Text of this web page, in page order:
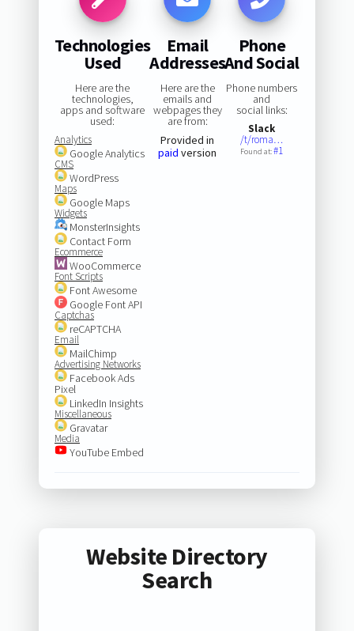
Technologies
Used
Here are the
technologies,
apps and software
used:
Analytics
Google Analytics
CMS
WordPress
Maps
Google Maps
Widgets
MonsterInsights
Contact Form
Ecommerce
WooCommerce
Font Scripts
Font Awesome
Google Font API
Captchas
reCAPTCHA
Email
MailChimp
Advertising Networks
Facebook Ads
Pixel
LinkedIn Insights
Miscellaneous
Gravatar
Media
YouTube Embed
Email
Addresses
Here are the
emails and
webpages they
are from:
Provided in
paid version
Phone
And Social
Phone numbers
and
social links:
Slack
/t/roma…
Found at:#1
Website Directory
Search